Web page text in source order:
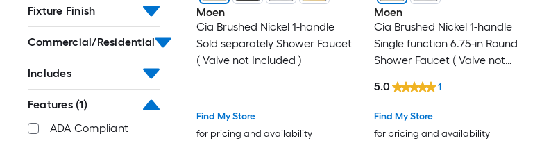
Fixture Finish
Commercial/Residential
Includes
Features (1)
ADA Compliant
Moen
Cia Brushed Nickel 1-handle
Sold separately Shower Faucet
( Valve not Included )
Find My Store
for pricing and availability
Moen
Cia Brushed Nickel 1-handle
Single function 6.75-in Round
Shower Faucet ( Valve not
Find My Store
for pricing and availability
5.0 1